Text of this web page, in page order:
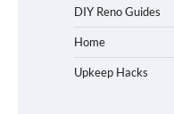
DIY Reno Guides
Home
Upkeep Hacks